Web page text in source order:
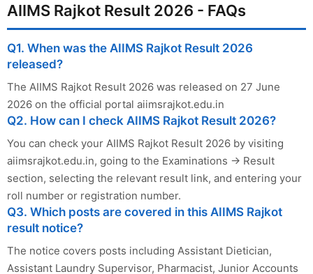
AIIMS Rajkot Result 2026 - FAQs
Q1. When was the AIIMS Rajkot Result 2026
released?
The AIIMS Rajkot Result 2026 was released on 27 June
2026 on the official portal aiimsrajkot.edu.in
Q2. How can I check AIIMS Rajkot Result 2026?
You can check your AIIMS Rajkot Result 2026 by visiting
aiimsrajkot.edu.in, going to the Examinations → Result
section, selecting the relevant result link, and entering your
roll number or registration number.
Q3. Which posts are covered in this AIIMS Rajkot
result notice?
The notice covers posts including Assistant Dietician,
Assistant Laundry Supervisor, Pharmacist, Junior Accounts